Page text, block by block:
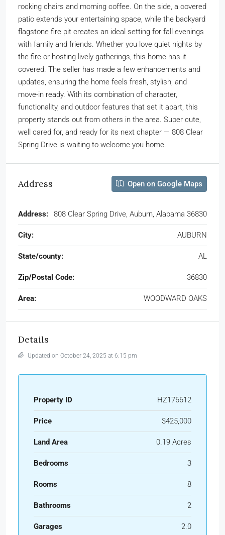
rocking chairs and morning coffee. On the side, a covered
patio extends your entertaining space, while the backyard
flagstone fire pit creates an ideal setting for fall evenings
with family and friends. Whether you love quiet nights by
the fire or hosting lively gatherings, this home has it
covered. The seller has made a few enhancements and
updates, ensuring the home feels fresh, stylish, and
move-in ready. With its combination of character,
functionality, and outdoor features that set it apart, this
property stands out from others in the area. Super cute,
well cared for, and ready for its next chapter — 808 Clear
Spring Drive is waiting to welcome you home.
Address Open on Google Maps
Address: 808 Clear Spring Drive, Auburn, Alabama 36830
City: AUBURN
State/county: AL
Zip/Postal Code: 36830
Area: WOODWARD OAKS
Details
Updated on October 24, 2025 at 6:15 pm
Property ID HZ176612
Price $425,000
Land Area 0.19 Acres
Bedrooms 3
Rooms 8
Bathrooms 2
Garages 2.0